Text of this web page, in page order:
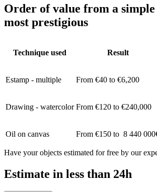
Order of value from a
most prestigious
Technique used Result
Estamp - multiple From €40 to €6,200
Drawing - watercolor From €120 to €240,000
Oil on canvas From €150 to 8 440
Have your objects estimated for free by our
Estimate in less than 24h